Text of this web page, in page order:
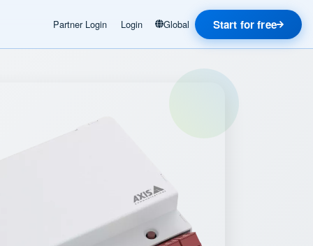
Partner Login Login Global Start for free